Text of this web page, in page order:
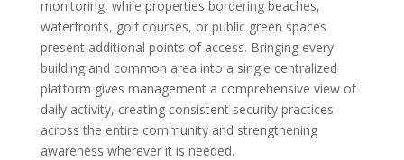
monitoring, while properties bordering beaches,
waterfronts, golf courses, or public green spaces
present additional points of access. Bringing every
building and common area into a single centralized
platform gives management a comprehensive view of
daily activity, creating consistent security practices
across the entire community and strengthening
awareness wherever it is needed.